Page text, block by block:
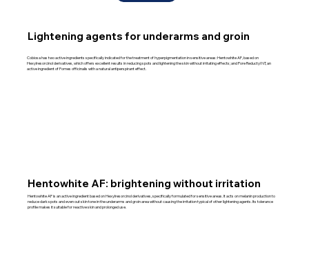
Lightening agents for underarms and groin
Cobiosa has two active ingredients specifically indicated for the treatment of hyperpigmentation in sensitive areas: Hentowhite AF, based on
Hexylresorcinol derivatives, which offers excellent results in reducing spots and lightening the skin without irritating effects; and Pore Reductyl NT, an
active ingredient of Fomes officinalis with a natural antiperspirant effect.
Hentowhite AF: brightening without irritation
Hentowhite AF is an active ingredient based on Hexylresorcinol derivatives, specifically formulated for sensitive areas. It acts on melanin production to
reduce dark spots and even out skin tone in the underarms and groin area without causing the irritation typical of other lightening agents. Its tolerance
profile makes it suitable for reactive skin and prolonged use.